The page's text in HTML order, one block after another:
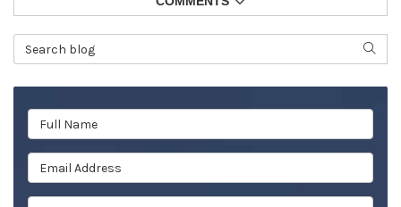
Search Blog
Full Name
Email Address